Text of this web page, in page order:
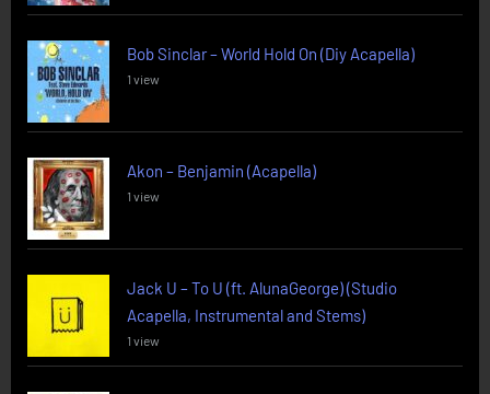
Bob Sinclar – World Hold On (Diy Acapella)
1 view
Akon – Benjamin (Acapella)
1 view
Jack U – To U (ft. AlunaGeorge) (Studio
Acapella, Instrumental and Stems)
1 view